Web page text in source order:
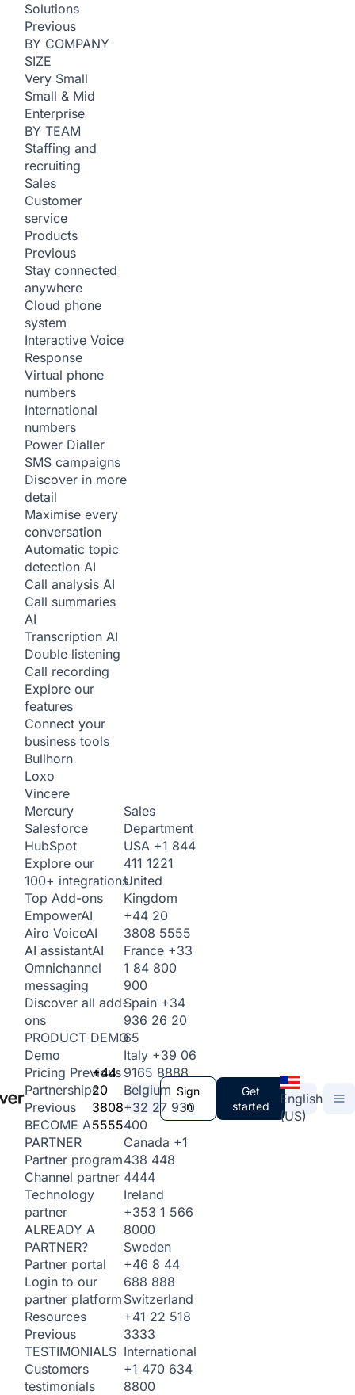
Solutions
Previous
BY COMPANY
SIZE
Very Small
Small & Mid
Enterprise
BY TEAM
Staffing and
recruiting
Sales
Customer
service
Products
Previous
Stay connected
anywhere
Cloud phone
system
Interactive Voice
Response
Virtual phone
numbers
International
numbers
Power Dialler
SMS campaigns
Discover in more
detail
Maximise every
conversation
Automatic topic
detection AI
Call analysis AI
Call summaries
AI
Transcription AI
Double listening
Call recording
Explore our
features
Connect your
business tools
Bullhorn
Loxo
Vincere
Mercury
Salesforce
HubSpot
Explore our
100+ integrations
Top Add-ons
EmpowerAI
Airo VoiceAI
AI assistantAI
Omnichannel
messaging
Discover all add-
ons
PRODUCT DEMO
Demo
Pricing Previous
Partnerships
Previous
BECOME A
PARTNER
Partner program
Channel partner
Technology
partner
ALREADY A
PARTNER?
Partner portal
Login to our
partner platform
Resources
Previous
TESTIMONIALS
Customers
testimonials
+44
20
3808
5555
Sales
Department
USA +1 844
411 1221
United
Kingdom
+44 20
3808 5555
France +33
1 84 800
900
Spain +34
936 26 20
65
Italy +39 06
9165 8888
Belgium
+32 27 930
400
Canada +1
438 448
4444
Ireland
+353 1 566
8000
Sweden
+46 8 44
688 888
Switzerland
+41 22 518
3333
International
+1 470 634
8800
Sign
in
Get
started
English
(US)